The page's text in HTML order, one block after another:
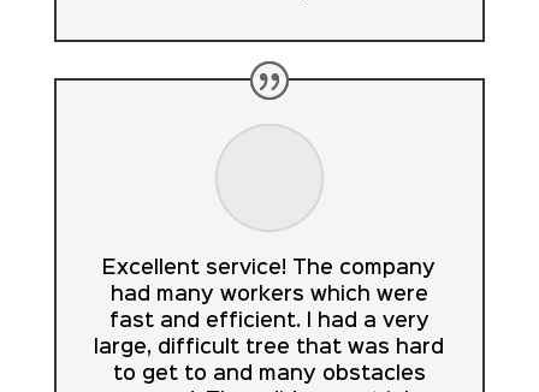
Excellent service! The company
had many workers which were
fast and efficient. I had a very
large, difficult tree that was hard
to get to and many obstacles